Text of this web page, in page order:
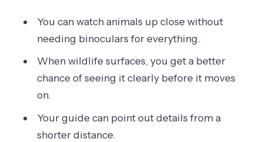
You can watch animals up close without
needing binoculars for everything.
When wildlife surfaces, you get a better
chance of seeing it clearly before it moves
on.
Your guide can point out details from a
shorter distance.